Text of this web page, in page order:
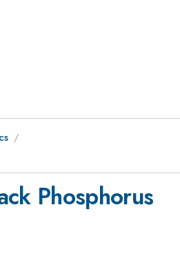
Phosphorus